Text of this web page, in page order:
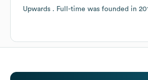
Upwards . Full-time was founded in